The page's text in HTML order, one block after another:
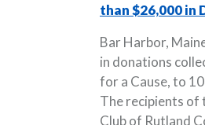
than $26,000 in
Bar Harbor,
in donations
for a Cause, to
The recipients of
Club of Rutland